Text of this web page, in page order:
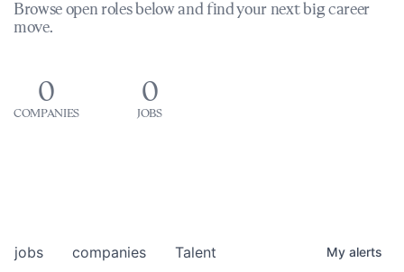
Browse open roles below and find your next big career
move.
0
COMPANIES
0
JOBS
jobs companies Talent My alerts